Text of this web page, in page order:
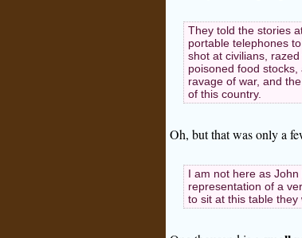
They told the stories
portable telephones
shot at civilians,
poisoned food
ravage of war, and
of this country.
Oh, but that was only a
I am not here as
representation of a
to sit at this table they